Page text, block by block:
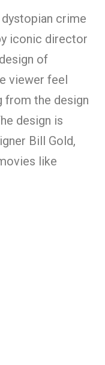
crime
iconic director
of
viewer feel
from the design
design is
Bill Gold,
like